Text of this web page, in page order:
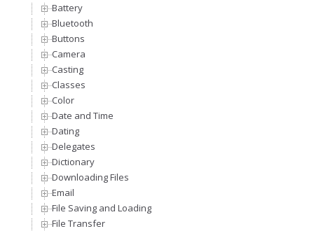
Battery
Bluetooth
Buttons
Camera
Casting
Classes
Color
Date and Time
Dating
Delegates
Dictionary
Downloading Files
Email
File Saving and Loading
File Transfer